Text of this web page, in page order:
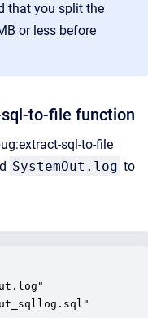
that you split the
or less before
to-file function
sql-to-file
SystemOut.log to